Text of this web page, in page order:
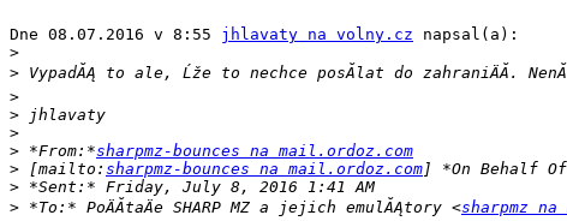
Dne 08.07.2016 v 8:55 jhlavaty na volny.cz napsal(a):
>
>
>
>
>
> *From:*sharpmz-bounces na mail.ordoz.com
> [mailto: sharpmz-bounces na mail.ordoz.com
>
> *To:* PoÄĂ­taÄe SHARP MZ a jejich emulĂĄtory <sharpmz